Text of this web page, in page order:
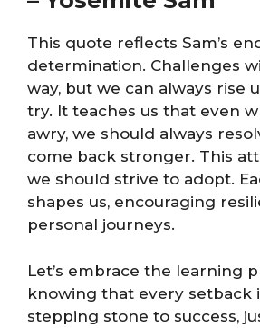
This quote reflects Sam’s
determination. Challenges
way, but we can always rise
try. It teaches us that even
awry, we should always
come back stronger. This
we should strive to adopt.
shapes us, encouraging
personal journeys.
Let’s embrace the learning
knowing that every setback
stepping stone to success,